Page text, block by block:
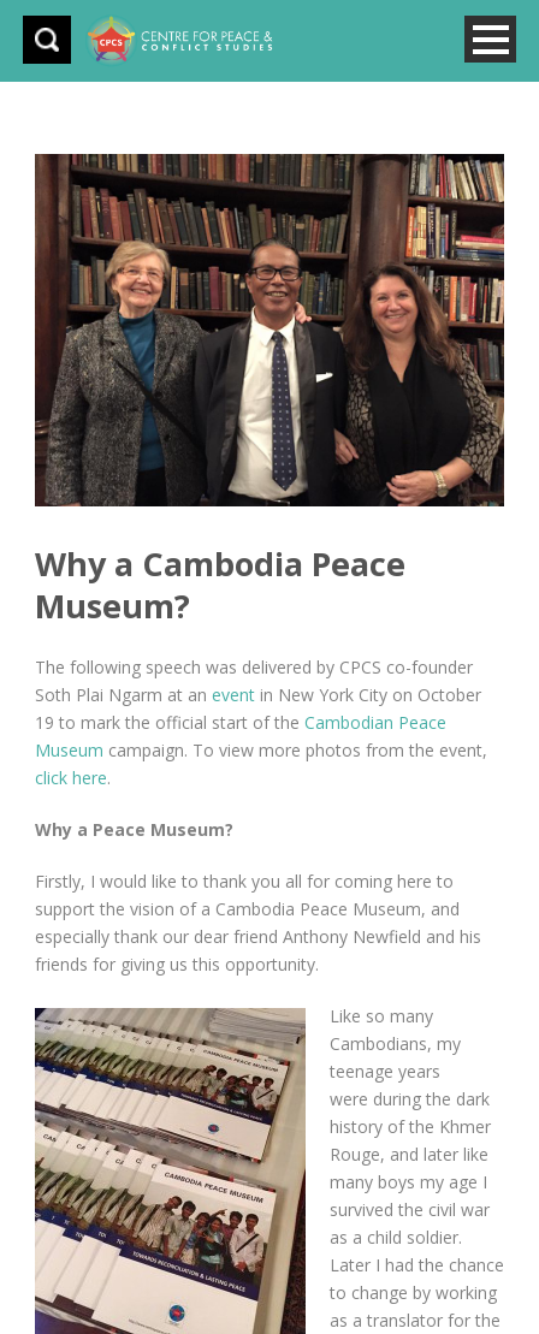
Why a Cambodia Peace
Museum?
The following speech was delivered by CPCS co-founder
Soth Plai Ngarm at an event in New York City on October
19 to mark the official start of the Cambodian Peace
Museum campaign. To view more photos from the event,
click here.
Why a Peace Museum?
Firstly, I would like to thank you all for coming here to
support the vision of a Cambodia Peace Museum, and
especially thank our dear friend Anthony Newfield and his
friends for giving us this opportunity.
Like so many
Cambodians, my
teenage years
were during the dark
history of the Khmer
Rouge, and later like
many boys my age I
survived the civil war
as a child soldier.
Later I had the chance
to change by working
as a translator for the